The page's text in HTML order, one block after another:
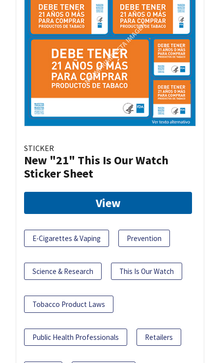
STICKER
New "21" This Is Our Watch
Sticker Sheet
View
E-Cigarettes & Vaping Prevention
Science & Research This Is Our Watch
Tobacco Product Laws
Public Health Professionals Retailers